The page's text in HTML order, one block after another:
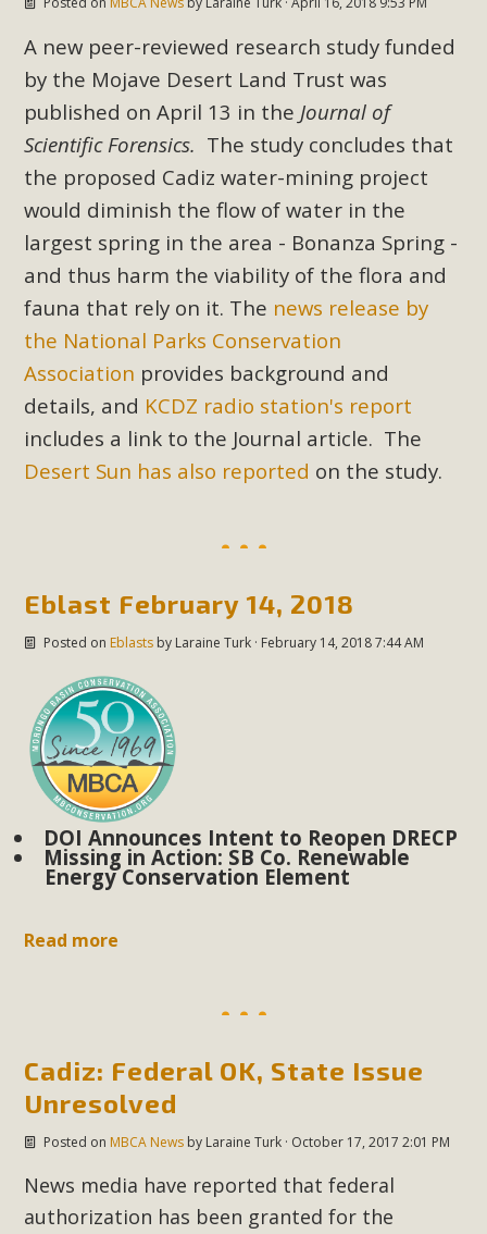
A new peer-reviewed research study funded
by the Mojave Desert Land Trust was
published on April 13 in the Journal of
Scientific Forensics. The study concludes that
the proposed Cadiz water-mining project
would diminish the flow of water in the
largest spring in the area - Bonanza Spring -
and thus harm the viability of the flora and
fauna that rely on it. The news release by
the National Parks Conservation
Association provides background and
details, and KCDZ radio station's report
includes a link to the Journal article. The
Desert Sun has also reported on the study.
Eblast February 14, 2018
Posted on Eblastsby Laraine Turk· February 14, 2018 7:44 AM
DOI Announces Intent to Reopen DRECP
Missing in Action: SB Co. Renewable
Energy Conservation Element
Read more
Cadiz: Federal OK, State Issue
Unresolved
Posted on MBCA Newsby Laraine Turk· October 17, 2017 2:01 PM
News media have reported that federal
authorization has been granted for the
In a coalition with over 210 public health, environmental,
and environmental justice organizations, MBCA has signed
a letter to members of the California legislature with deep
concern about the proposed fall ballot initiative 25-0023A1.
Proposed by the California Chamber of Commerce in
November 2025, it has been cleared for circulation and is in
the petition signature collection phase (due June 24). The
coalition letter asks all state legislators to publicly...
Read More